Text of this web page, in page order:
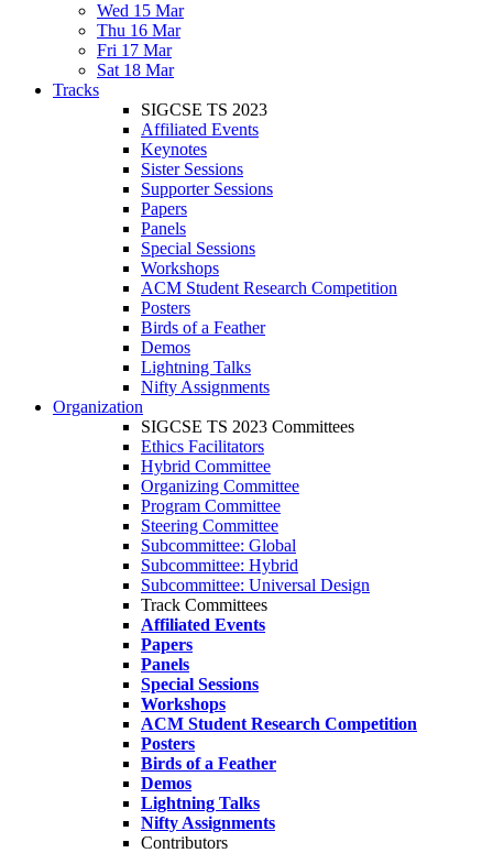
Wed 15 Mar
Thu 16 Mar
Fri 17 Mar
Sat 18 Mar
Tracks
SIGCSE TS 2023
Affiliated Events
Keynotes
Sister Sessions
Supporter Sessions
Papers
Panels
Special Sessions
Workshops
ACM Student Research Competition
Posters
Birds of a Feather
Demos
Lightning Talks
Nifty Assignments
Organization
SIGCSE TS 2023 Committees
Ethics Facilitators
Hybrid Committee
Organizing Committee
Program Committee
Steering Committee
Subcommittee: Global
Subcommittee: Hybrid
Subcommittee: Universal Design
Track Committees
Affiliated Events
Papers
Panels
Special Sessions
Workshops
ACM Student Research Competition
Posters
Birds of a Feather
Demos
Lightning Talks
Nifty Assignments
Contributors